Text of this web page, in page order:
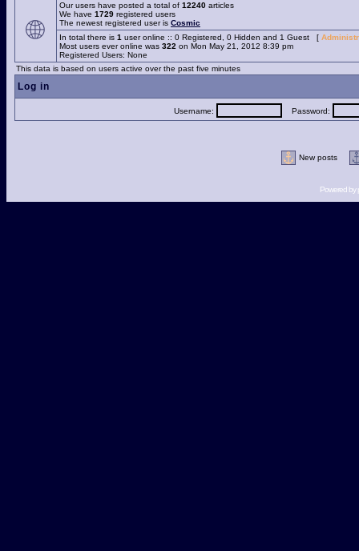
Our users have posted a total of 12240 articles
We have 1729 registered users
The newest registered user is Cosmic
In total there is 1 user online :: 0 Registered, 0 Hidden and 1 Guest [
Most users ever online was 322 on Mon May 21, 2012 8:39 pm
Registered Users: None
This data is based on users active over the past five minutes
Log in
Username: Password:
New posts
Powered by